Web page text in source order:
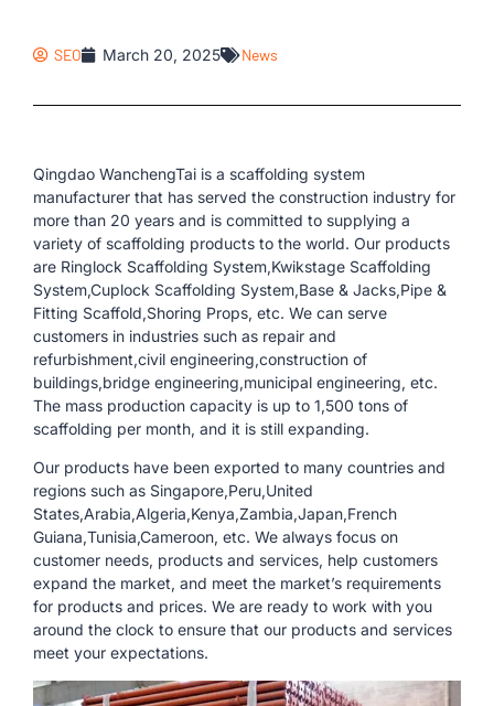
SEO March 20, 2025 News
Qingdao WanchengTai is a scaffolding system
manufacturer that has served the construction industry for
more than 20 years and is committed to supplying a
variety of scaffolding products to the world. Our products
are Ringlock Scaffolding System,Kwikstage Scaffolding
System,Cuplock Scaffolding System,Base & Jacks,Pipe &
Fitting Scaffold,Shoring Props, etc. We can serve
customers in industries such as repair and
refurbishment,civil engineering,construction of
buildings,bridge engineering,municipal engineering, etc.
The mass production capacity is up to 1,500 tons of
scaffolding per month, and it is still expanding.
Our products have been exported to many countries and
regions such as Singapore,Peru,United
States,Arabia,Algeria,Kenya,Zambia,Japan,French
Guiana,Tunisia,Cameroon, etc. We always focus on
customer needs, products and services, help customers
expand the market, and meet the market’s requirements
for products and prices. We are ready to work with you
around the clock to ensure that our products and services
meet your expectations.